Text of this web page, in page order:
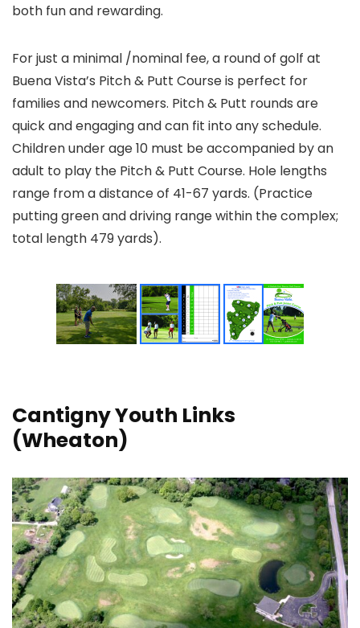
both fun and rewarding.
For just a minimal /nominal fee, a round of golf at
Buena Vista’s Pitch & Putt Course is perfect for
families and newcomers. Pitch & Putt rounds are
quick and engaging and can fit into any schedule.
Children under age 10 must be accompanied by an
adult to play the Pitch & Putt Course. Hole lengths
range from a distance of 41-67 yards. (Practice
putting green and driving range within the complex;
total length 479 yards).
Cantigny Youth Links
(Wheaton)